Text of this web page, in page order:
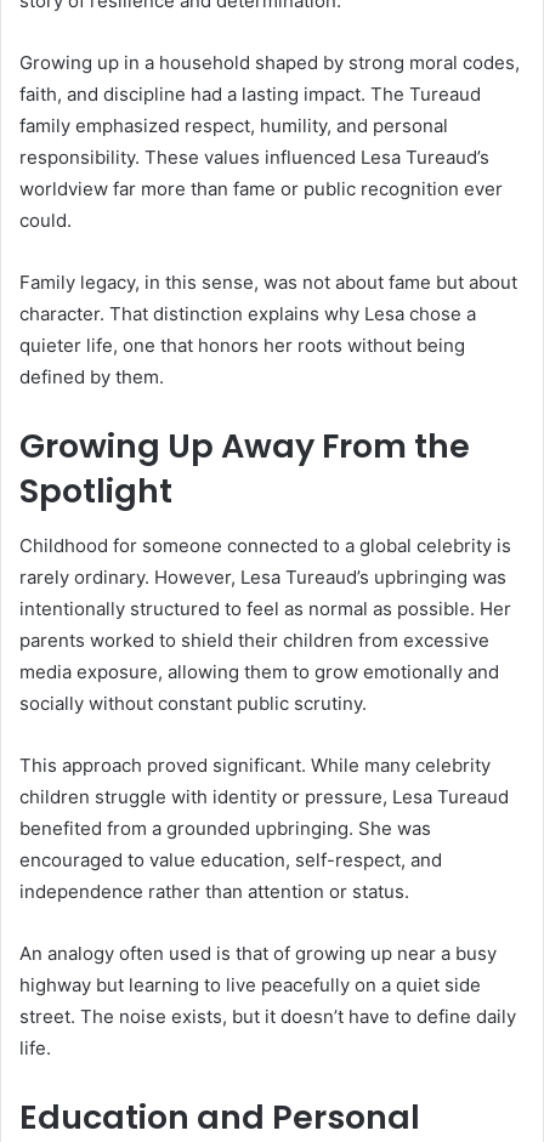
Growing up in a household shaped by strong moral codes,
faith, and discipline had a lasting impact. The Tureaud
family emphasized respect, humility, and personal
responsibility. These values influenced Lesa Tureaud’s
worldview far more than fame or public recognition ever
could.
Family legacy, in this sense, was not about fame but about
character. That distinction explains why Lesa chose a
quieter life, one that honors her roots without being
defined by them.
Growing Up Away From the
Spotlight
Childhood for someone connected to a global celebrity is
rarely ordinary. However, Lesa Tureaud’s upbringing was
intentionally structured to feel as normal as possible. Her
parents worked to shield their children from excessive
media exposure, allowing them to grow emotionally and
socially without constant public scrutiny.
This approach proved significant. While many celebrity
children struggle with identity or pressure, Lesa Tureaud
benefited from a grounded upbringing. She was
encouraged to value education, self-respect, and
independence rather than attention or status.
An analogy often used is that of growing up near a busy
highway but learning to live peacefully on a quiet side
street. The noise exists, but it doesn’t have to define daily
life.
Education and Personal